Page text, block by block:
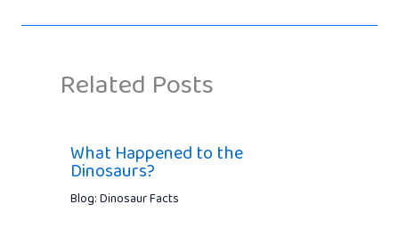
Related Posts
What Happened to the
Dinosaurs?
Blog: Dinosaur Facts